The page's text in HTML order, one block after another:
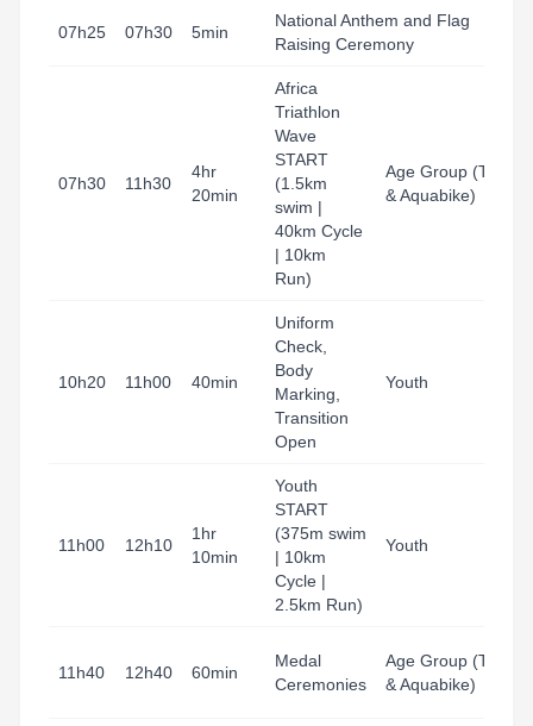
07h25 07h30 5min
National Anthem and Flag
Raising Ceremony
07h30 11h30
4hr
20min
Africa
Triathlon
Wave
START
(1.5km
swim |
40km Cycle
| 10km
Run)
Age Group (Tri
& Aquabike)
10h20 11h00 40min
Uniform
Check,
Body
Marking,
Transition
Open
Youth
11h00 12h10
1hr
10min
Youth
START
(375m swim
| 10km
Cycle |
2.5km Run)
Youth
11h40 12h40 60min
Medal
Ceremonies
Age Group (Tri
& Aquabike)